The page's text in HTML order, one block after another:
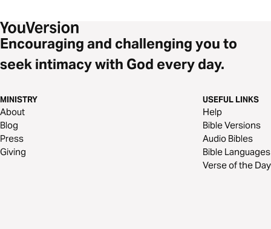
Encouraging and challenging you to
seek intimacy with God every day.
MINISTRY
About
Blog
Press
Giving
USEFUL LINKS
Help
Bible Versions
Audio Bibles
Bible Languages
Verse of the Day